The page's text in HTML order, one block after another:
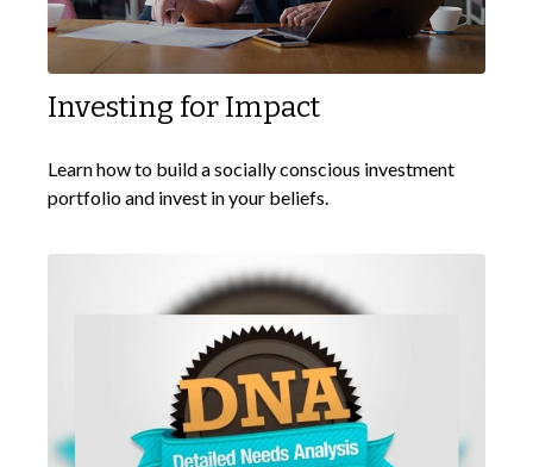
Investing for Impact
Learn how to build a socially conscious investment
portfolio and invest in your beliefs.